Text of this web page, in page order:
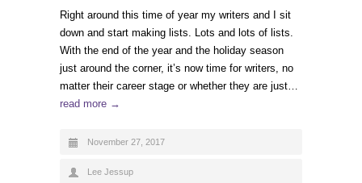
Right around this time of year my writers and I sit
down and start making lists. Lots and lots of lists.
With the end of the year and the holiday season
just around the corner, it’s now time for writers, no
matter their career stage or whether they are just…
read more →
November 27, 2017
Lee Jessup